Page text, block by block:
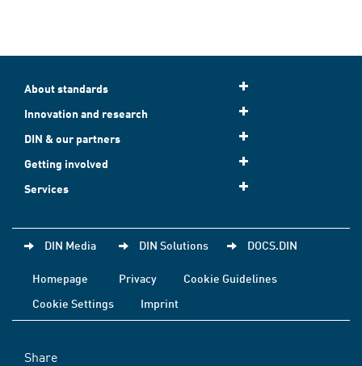
About standards
Innovation and research
DIN & our partners
Getting involved
Services
DIN Media DIN Solutions DOCS.DIN
Homepage Privacy
Cookie Guidelines
Cookie Settings
Imprint
Share